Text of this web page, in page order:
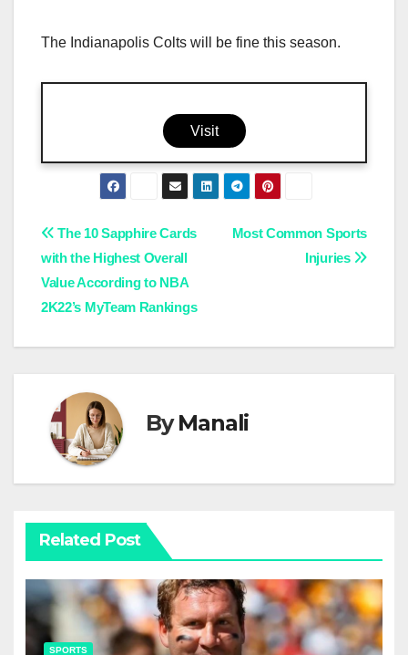
The Indianapolis Colts will be fine this season.
Visit
Post
navigation
Most Common Sports
Injuries
The 10 Sapphire Cards
with the Highest Overall
Value According to NBA
2K22’s MyTeam Rankings
ByManali
Related Post
SPORTS